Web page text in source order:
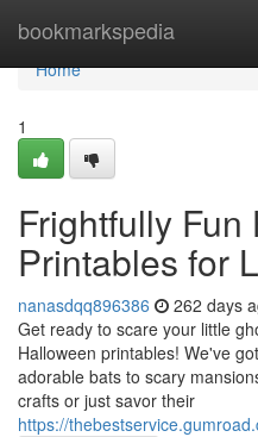
bookmarkspedia
Home
Home
1
Frightfully Fun
Printables for
nanasdqq896386 262 days
Get ready to scare your little
Halloween printables! We've
adorable bats to scary
crafts or just savor their
https://